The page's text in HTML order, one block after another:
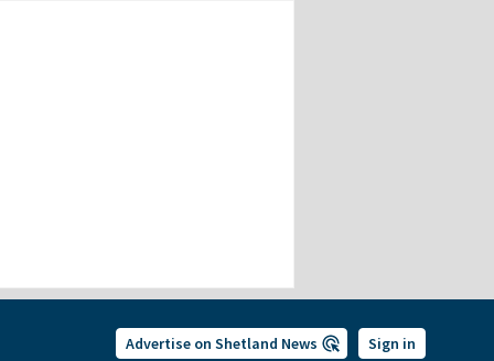
Advertise on Shetland News Sign in